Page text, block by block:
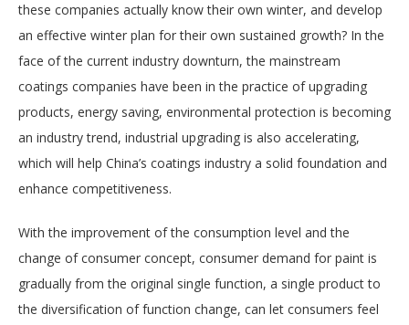
these companies actually know their own winter, and develop
an effective winter plan for their own sustained growth? In the
face of the current industry downturn, the mainstream
coatings companies have been in the practice of upgrading
products, energy saving, environmental protection is becoming
an industry trend, industrial upgrading is also accelerating,
which will help China’s coatings industry a solid foundation and
enhance competitiveness.
With the improvement of the consumption level and the
change of consumer concept, consumer demand for paint is
gradually from the original single function, a single product to
the diversification of function change, can let consumers feel